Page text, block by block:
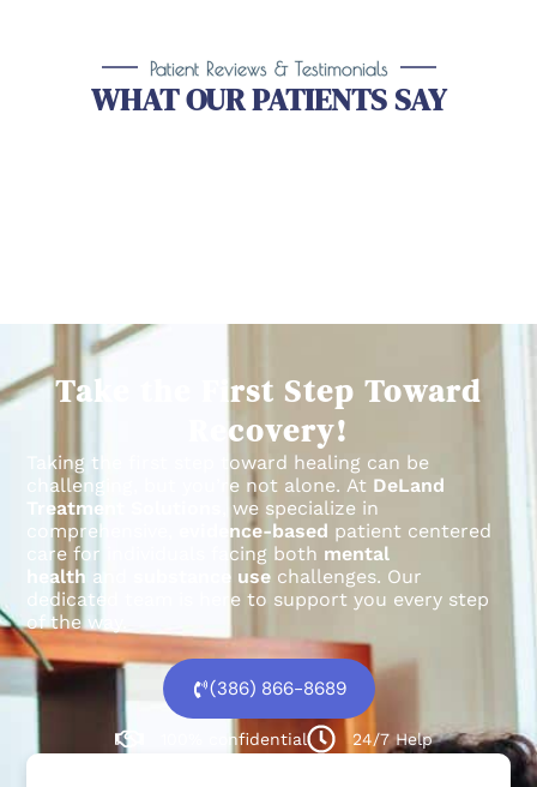
Patient Reviews & Testimonials
WHAT OUR PATIENTS SAY
Take the First Step Toward
Recovery!
Taking the first step toward healing can be
challenging, but you’re not alone. At DeLand
Treatment Solutions
, we specialize in
comprehensive,
evidence-based patient centered
care for individuals facing both mental
health and substance use challenges. Our
dedicated team is here to support you every step
of the way.
(386) 866-8689
100% confidential 24/7 Help